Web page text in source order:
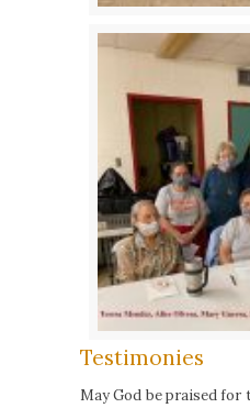
Testimonies
May God be praised for